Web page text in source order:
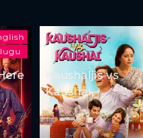
Kaushaljis vs
Kaushal